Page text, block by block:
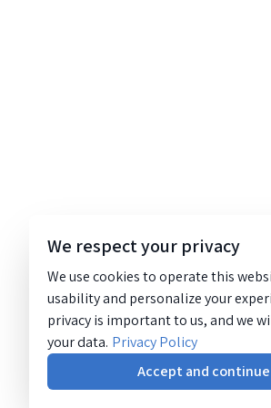
We respect your privacy
We use cookies to operate this
usability and personalize your
privacy is important to us, and we
your data. Privacy Policy
Accept and continue